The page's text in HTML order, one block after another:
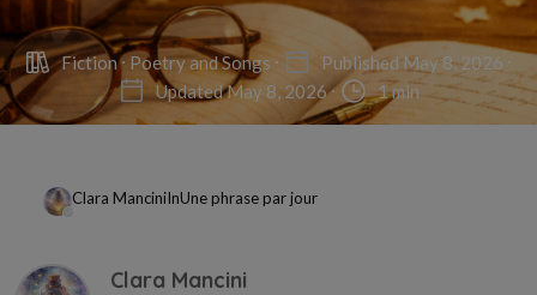
Fiction Poetry and Songs
Published May 8, 2026
Updated May 8, 2026
1 min
Clara ManciniInUne phrase par jour
Clara Mancini